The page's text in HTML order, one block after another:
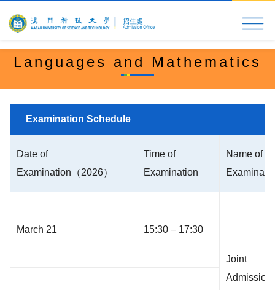
Home MUST at a Glance Application &
Languages and Mathematics
Examination Schedule
Date of
Examination（2026）
Time of
Examination
Name of
March 21 15:30 – 17:30
Joint
Admission